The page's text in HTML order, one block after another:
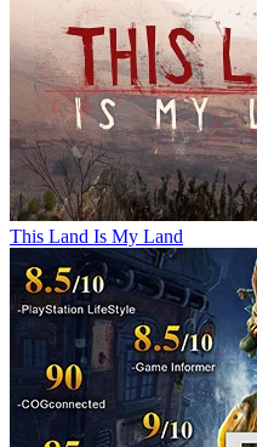
This Land Is My Land